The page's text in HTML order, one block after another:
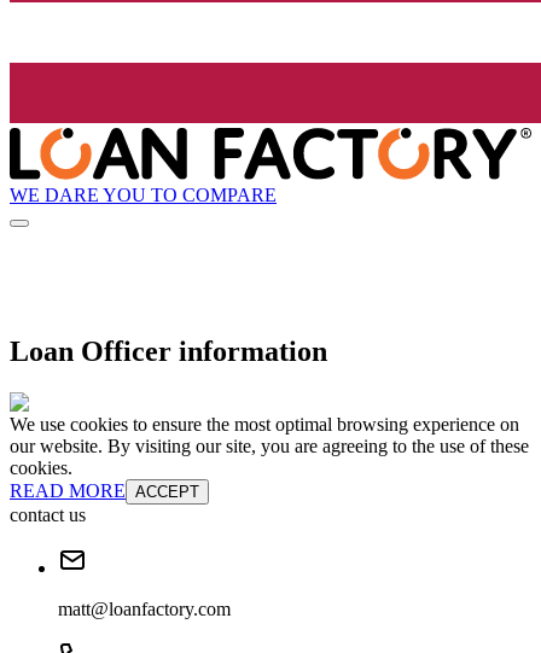
WE DARE YOU TO COMPARE
Loan Officer information
We use cookies to ensure the most optimal browsing experience on
our website. By visiting our site, you are agreeing to the use of these
cookies.
READ MORE ACCEPT
contact us
matt@loanfactory.com